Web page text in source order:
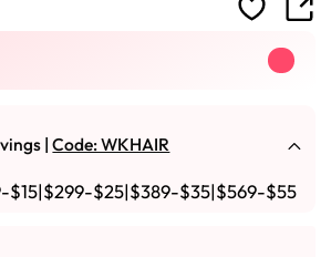
|Code: WKHAIR
$15|$299-$25|$389-$35|$569-$55